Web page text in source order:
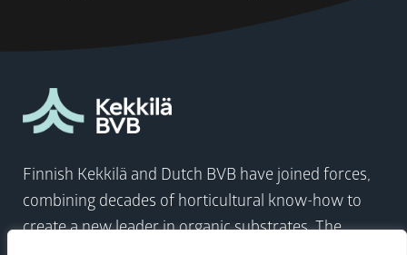
Finnish Kekkilä and Dutch BVB have joined forces,
combining decades of horticultural know-how to
create a new leader in organic substrates. The